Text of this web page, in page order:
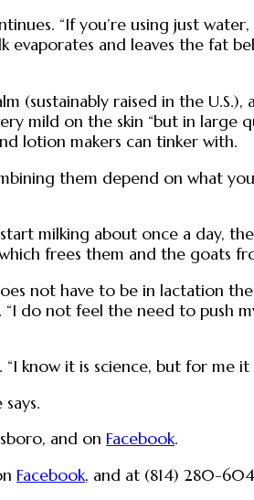
“If you’re using just
and leaves the fat
(sustainably raised in the
mild on the skin “but in large
lotion makers can tinker with.
them depend on what
start milking about once a day,
frees them and the goats
not have to be in lactation
do not feel the need to push
know it is science, but for me it
and on Facebook.
Facebook, and at (814) 280-